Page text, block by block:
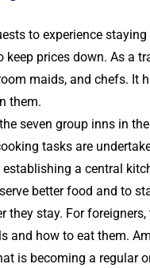
to experience
prices down. As a
maids, and chefs. It
them.
seven group inns in
tasks are
a central
better food and to
they stay. For
and how to eat them.
is becoming a regular